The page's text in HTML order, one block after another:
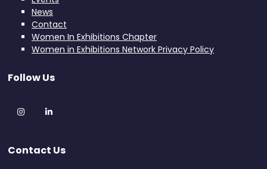
News
Contact
Women In Exhibitions Chapter
Women in Exhibitions Network Privacy Policy
Follow Us
Instagram
Contact Us